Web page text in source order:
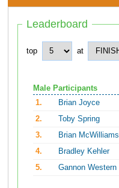
Leaderboard
top at
Male Participants
1.
Brian Joyce
2.
Toby Spring
3.
Brian McWilliams
4.
Bradley Kehler
5.
Gannon Western